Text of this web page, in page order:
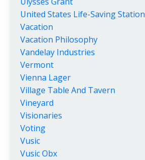
United States Life-Saving Station
Vacation
Vacation Philosophy
Vandelay Industries
Vermont
Vienna Lager
Village Table And Tavern
Vineyard
Visionaries
Voting
Vusic
Vusic Obx